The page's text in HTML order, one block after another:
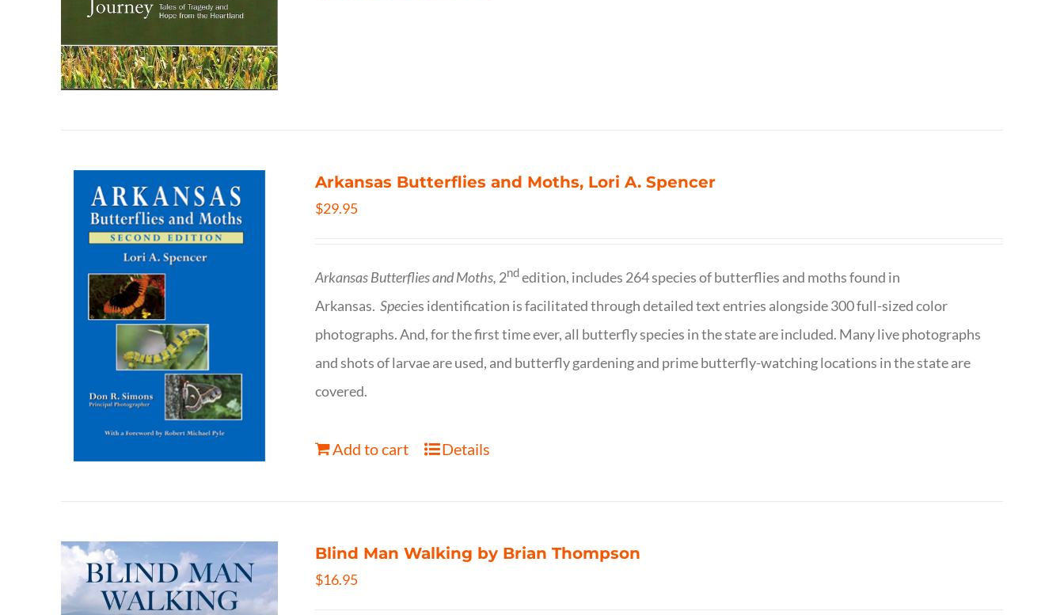
Arkansas Butterflies and Moths, Lori A. Spencer
$29.95
Arkansas Butterflies and Moths, 2ndedition, includes 264 species of butterflies and moths found in
Arkansas.Species identification is facilitated through detailed text entries alongside 300 full-sized color
photographs. And, for the first time ever, all butterfly species in the state are included. Many live photographs
and shots of larvae are used, and butterfly gardening and prime butterfly-watching locations in the state are
covered.
Add to cart Details
Blind Man Walking by Brian Thompson
$16.95